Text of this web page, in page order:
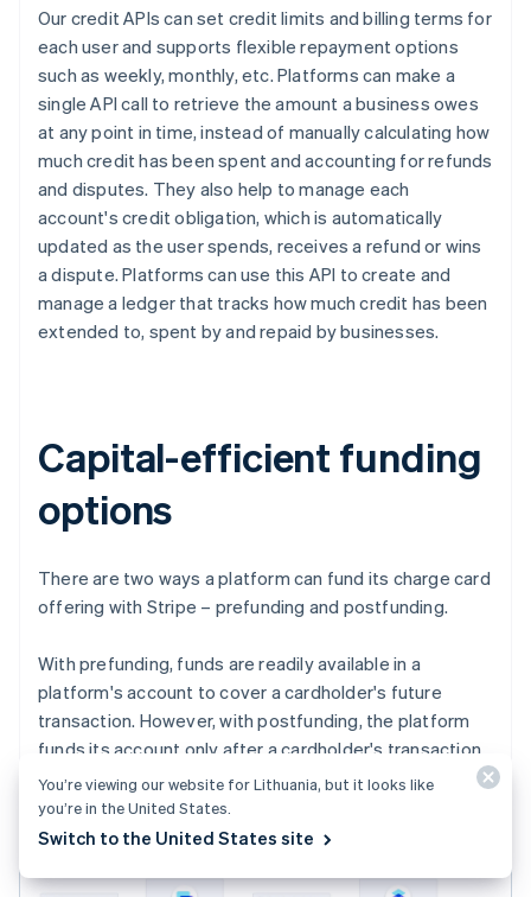
Our credit APIs can set credit limits and billing terms for
each user and supports flexible repayment options
such as weekly, monthly, etc. Platforms can make a
single API call to retrieve the amount a business owes
at any point in time, instead of manually calculating how
much credit has been spent and accounting for refunds
and disputes. They also help to manage each
account's credit obligation, which is automatically
updated as the user spends, receives a refund or wins
a dispute. Platforms can use this API to create and
manage a ledger that tracks how much credit has been
extended to, spent by and repaid by businesses.
Capital-efficient funding
options
There are two ways a platform can fund its charge card
offering with Stripe – prefunding and postfunding.
With prefunding, funds are readily available in a
platform's account to cover a cardholder's future
transaction. However, with postfunding, the platform
funds its account only after a cardholder's transaction
is captured.
You’re viewing our website for Lithuania, but it looks like
you’re in the United States.
Switch to the United States site